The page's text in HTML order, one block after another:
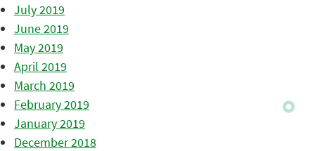
July 2019
June 2019
May 2019
April 2019
March 2019
February 2019
January 2019
December 2018